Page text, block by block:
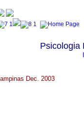
Psicologia
Dec. 2003